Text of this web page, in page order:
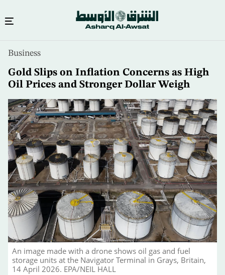
content
Business
Gold Slips on Inflation Concerns as High
Oil Prices and Stronger Dollar Weigh
An image made with a drone shows oil gas and fuel
storage units at the Navigator Terminal in Grays, Britain,
14 April 2026. EPA/NEIL HALL